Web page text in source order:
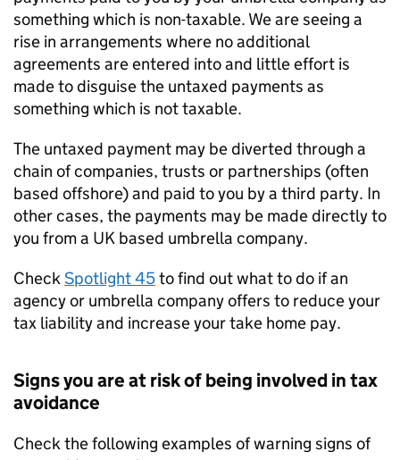
something which is non-taxable. We are seeing a
rise in arrangements where no additional
agreements are entered into and little effort is
made to disguise the untaxed payments as
something which is not taxable.
The untaxed payment may be diverted through a
chain of companies, trusts or partnerships (often
based offshore) and paid to you by a third party. In
other cases, the payments may be made directly to
you from a UK based umbrella company.
CheckSpotlight 45to find out what to do if an
agency or umbrella company offers to reduce your
tax liability and increase your take home pay.
Signs you are at risk of being involved in tax
avoidance
Check the following examples of warning signs of